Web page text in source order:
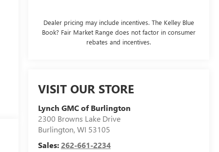
Dealer pricing may include incentives. The Kelley Blue
Book? Fair Market Range does not factor in consumer
rebates and incentives.
VISIT OUR STORE
Lynch GMC of Burlington
2300 Browns Lake Drive
Burlington,WI 53105
Sales:262-661-2234